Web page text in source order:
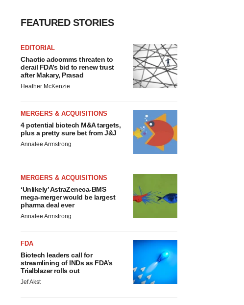
FEATURED STORIES
EDITORIAL
Chaotic adcomms threaten to
derail FDA’s bid to renew trust
after Makary, Prasad
Heather McKenzie
MERGERS & ACQUISITIONS
4 potential biotech M&A targets,
plus a pretty sure bet from J&J
Annalee Armstrong
MERGERS & ACQUISITIONS
‘Unlikely’ AstraZeneca-BMS
mega-merger would be largest
pharma deal ever
Annalee Armstrong
FDA
Biotech leaders call for
streamlining of INDs as FDA’s
Trialblazer rolls out
Jef Akst